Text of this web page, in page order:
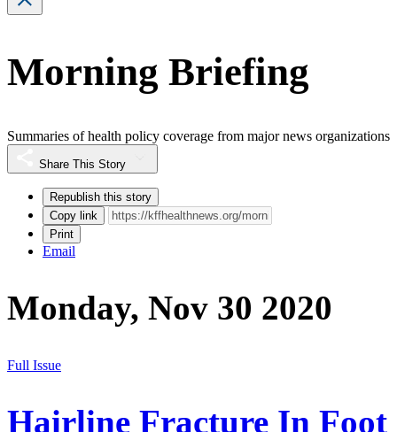
Morning Briefing
Summaries of health policy coverage from major news organizations
Share This Story
Republish this story
Copy link
Print
Email
Monday, Nov 30 2020
Full Issue
Hairline Fracture In Foot